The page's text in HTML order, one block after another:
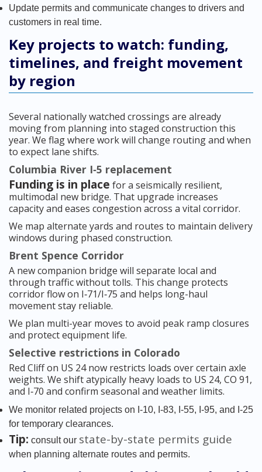
Update permits and communicate changes to drivers and
customers in real time.
Key projects to watch: funding,
timelines, and freight movement
by region
Several nationally watched crossings are already
moving from planning into staged construction this
year. We flag where work will change routing and when
to expect lane shifts.
Columbia River I‑5 replacement
Funding is in place for a seismically resilient,
multimodal new bridge. That upgrade increases
capacity and eases congestion across a vital corridor.
We map alternate yards and routes to maintain delivery
windows during phased construction.
Brent Spence Corridor
A new companion bridge will separate local and
through traffic without tolls. This change protects
corridor flow on I‑71/I‑75 and helps long-haul
movement stay reliable.
We plan multi-year moves to avoid peak ramp closures
and protect equipment life.
Selective restrictions in Colorado
Red Cliff on US 24 now restricts loads over certain axle
weights. We shift atypically heavy loads to US 24, CO 91,
and I‑70 and confirm seasonal and weather limits.
We monitor related projects on I‑10, I‑83, I‑55, I‑95, and I‑25
for temporary clearances.
Tip: consult our state-by-state permits guide
when planning alternate routes and permits.